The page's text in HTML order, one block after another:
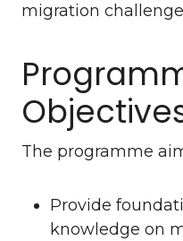
migration
The programme
Provide
knowledge on